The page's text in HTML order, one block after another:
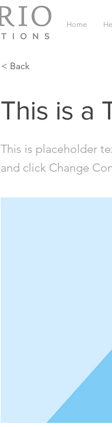
Home
< Back
This is a
This is placeholder
and click Change